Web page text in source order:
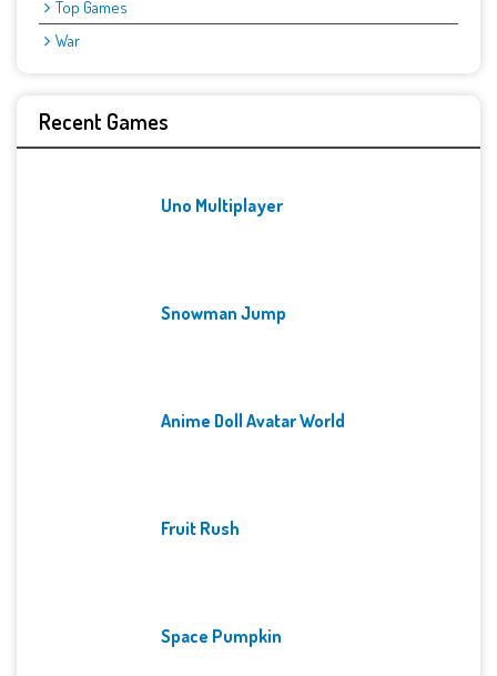
Top Games
War
Recent Games
Uno Multiplayer
Snowman Jump
Anime Doll Avatar World
Fruit Rush
Space Pumpkin